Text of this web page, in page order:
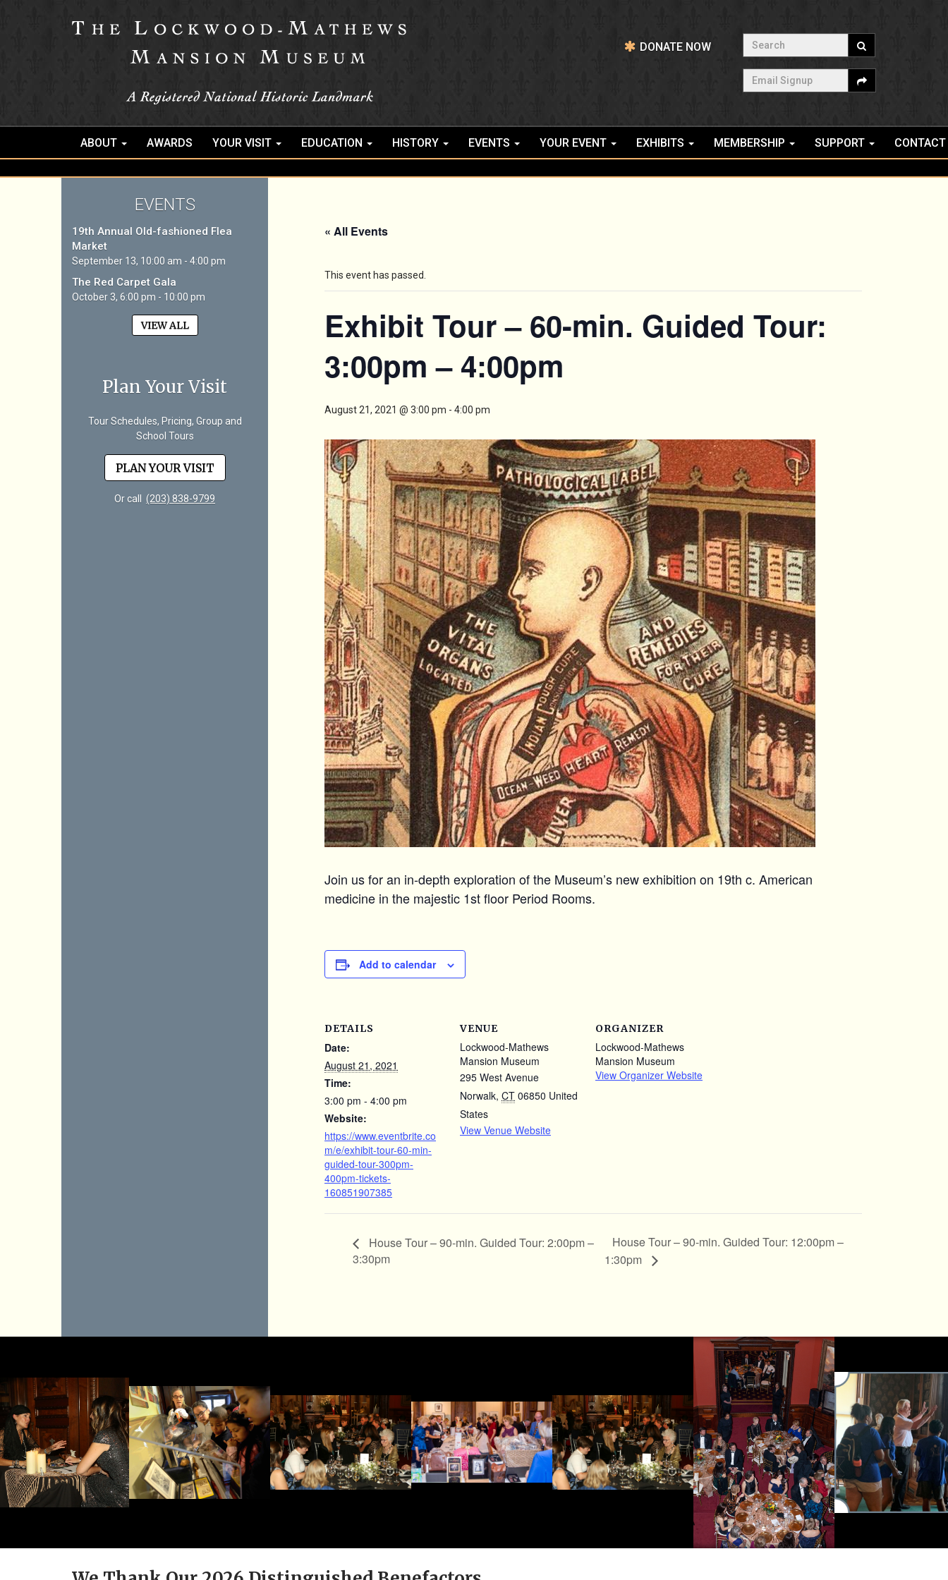
DONATE NOW
Search
Email Signup
ABOUT AWARDS YOUR VISIT EDUCATION HISTORY EVENTS YOUR EVENT EXHIBITS MEMBERSHIP SUPPORT CONTACT
EVENTS
19th Annual Old-fashioned Flea
Market
September 13, 10:00 am - 4:00 pm
The Red Carpet Gala
October 3, 6:00 pm - 10:00 pm
VIEW ALL
Plan Your Visit
Tour Schedules, Pricing, Group and
School Tours
PLAN YOUR VISIT
Or call (203) 838-9799
« All Events
This event has passed.
Exhibit Tour – 60-min. Guided Tour:
3:00pm – 4:00pm
August 21, 2021 @ 3:00 pm - 4:00 pm
Join us for an in-depth exploration of the Museum’s new exhibition on 19th c. American
medicine in the majestic 1st floor Period Rooms.
Add to calendar
DETAILS
Date:
August 21, 2021
Time:
3:00 pm - 4:00 pm
Website:
https://www.eventbrite.co
m/e/exhibit-tour-60-min-
guided-tour-300pm-
400pm-tickets-
160851907385
VENUE
Lockwood-Mathews
Mansion Museum
295 West Avenue
Norwalk, CT 06850 United
States
View Venue Website
ORGANIZER
Lockwood-Mathews
Mansion Museum
View Organizer Website
House Tour – 90-min. Guided Tour: 2:00pm –
3:30pm
House Tour – 90-min. Guided Tour: 12:00pm –
1:30pm